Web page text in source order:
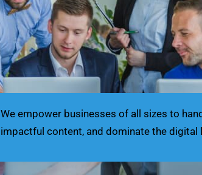
We empower businesses of all sizes to
impactful content, and dominate the digital